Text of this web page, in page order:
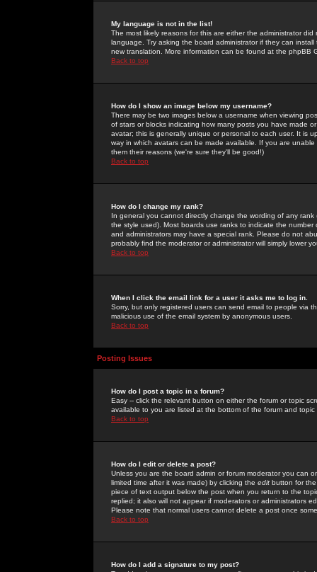
My language is not in the list!
The most likely reasons for this are either the administrator
language. Try asking the board administrator if they can
new translation. More information can be found at the phpBB
Back to top
How do I show an image below my username?
There may be two images below a username when viewing
of stars or blocks indicating how many posts you have made
avatar; this is generally unique or personal to each user. It is
way in which avatars can be made available. If you are
them their reasons (we're sure they'll be good!)
Back to top
How do I change my rank?
In general you cannot directly change the wording of any
the style used). Most boards use ranks to indicate the
and administrators may have a special rank. Please do not
probably find the moderator or administrator will simply lower
Back to top
When I click the email link for a user it asks me to log in.
Sorry, but only registered users can send email to people via
malicious use of the email system by anonymous users.
Back to top
Posting Issues
How do I post a topic in a forum?
Easy -- click the relevant button on either the forum or topic
available to you are listed at the bottom of the forum and
Back to top
How do I edit or delete a post?
Unless you are the board admin or forum moderator you can
limited time after it was made) by clicking the edit button for
piece of text output below the post when you return to the
replied; it also will not appear if moderators or administrators
Please note that normal users cannot delete a post once
Back to top
How do I add a signature to my post?